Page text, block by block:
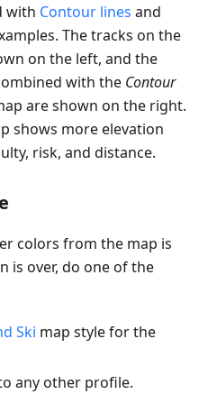
with Contour lines and
The tracks on the
on the left, and the
with the Contour
are shown on the right.
shows more elevation
risk, and distance.
colors from the map is
is over, do one of the
Ski map style for the
any other profile.